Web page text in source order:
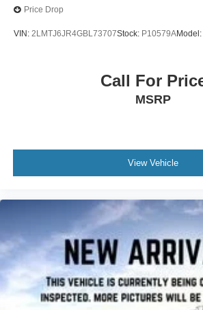
Price Drop
VIN: 2LMTJ6JR4GBL73707Stock: P10579AModel:
Call For
MSRP
View Vehicle